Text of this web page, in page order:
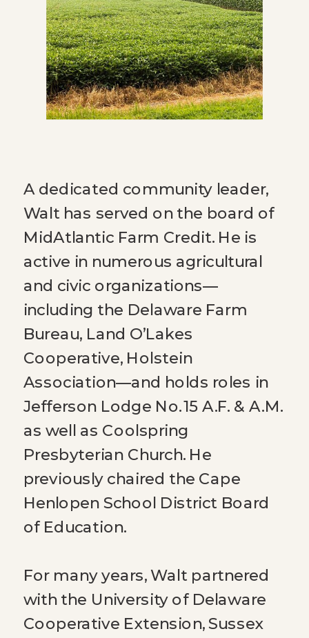
A dedicated community leader,
Walt has served on the board of
MidAtlantic Farm Credit. He is
active in numerous agricultural
and civic organizations—
including the Delaware Farm
Bureau, Land O’Lakes
Cooperative, Holstein
Association—and holds roles in
Jefferson Lodge No. 15 A.F. & A.M.
as well as Coolspring
Presbyterian Church. He
previously chaired the Cape
Henlopen School District Board
of Education.
For many years, Walt partnered
with the University of Delaware
Cooperative Extension, Sussex